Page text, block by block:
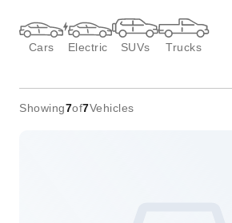
Cars Electric SUVs Trucks
Showing7of7Vehicles